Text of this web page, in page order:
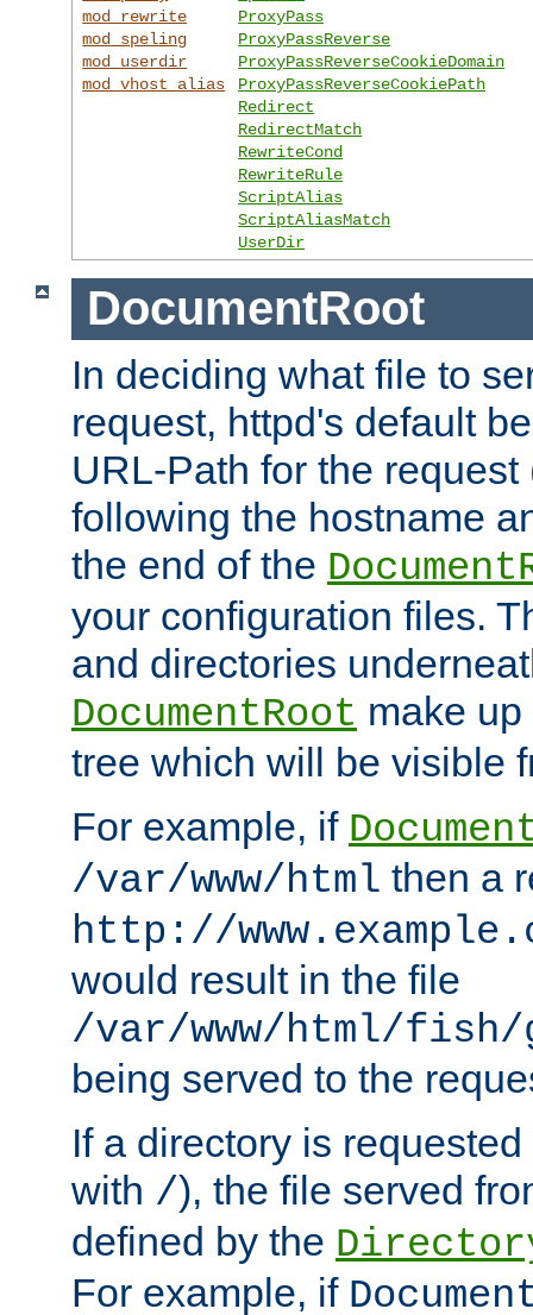
mod_rewrite
mod_speling
mod_userdir
mod_vhost_alias
ProxyPass
ProxyPassReverse
ProxyPassReverseCookieDomain
ProxyPassReverseCookiePath
Redirect
RedirectMatch
RewriteCond
RewriteRule
ScriptAlias
ScriptAliasMatch
UserDir
DocumentRoot
In deciding what file to
request, httpd's default
URL-Path for the
following the hostname
the end of the
your configuration files.
and directories
DocumentRoot make
tree which will be visible
For example, if
/var/www/html then a
http://
would result in the file
/var/www/html/fish/
being served to the
If a directory is
with /), the file served
defined by the
For example, if